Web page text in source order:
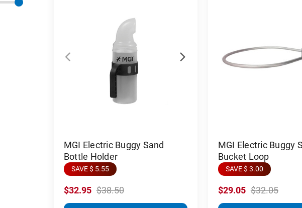
MGI Electric Buggy Sand
Bottle Holder
SAVE $ 5.55
$32.95 $38.50
MGI Electric Buggy
Bucket Loop
SAVE $ 3.00
$29.05 $32.05